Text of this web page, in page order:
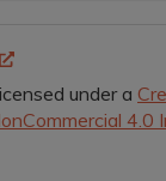
under a
4.0